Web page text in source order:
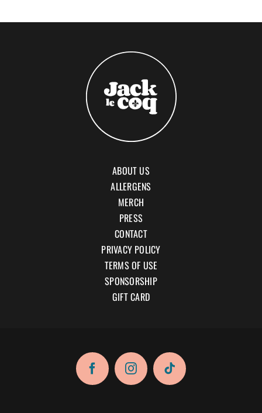
ABOUT US
ALLERGENS
MERCH
PRESS
CONTACT
PRIVACY POLICY
TERMS OF USE
SPONSORSHIP
GIFT CARD